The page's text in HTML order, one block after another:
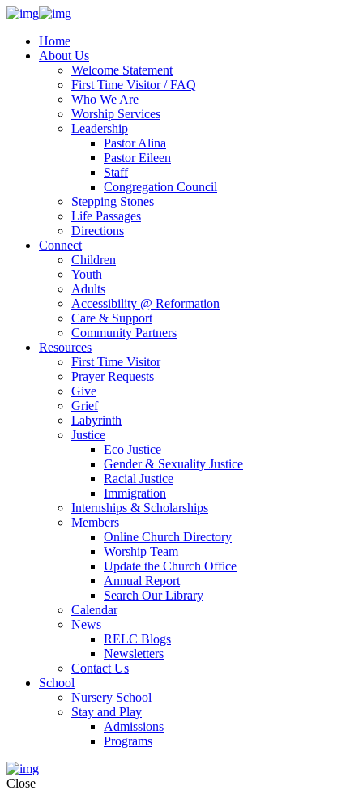
Home
About Us
Welcome Statement
First Time Visitor / FAQ
Who We Are
Worship Services
Leadership
Pastor Alina
Pastor Eileen
Staff
Congregation Council
Stepping Stones
Life Passages
Directions
Connect
Children
Youth
Adults
Accessibility @ Reformation
Care & Support
Community Partners
Resources
First Time Visitor
Prayer Requests
Give
Grief
Labyrinth
Justice
Eco Justice
Gender & Sexuality Justice
Racial Justice
Immigration
Internships & Scholarships
Members
Online Church Directory
Worship Team
Update the Church Office
Annual Report
Search Our Library
Calendar
News
RELC Blogs
Newsletters
Contact Us
School
Nursery School
Stay and Play
Admissions
Programs
Close